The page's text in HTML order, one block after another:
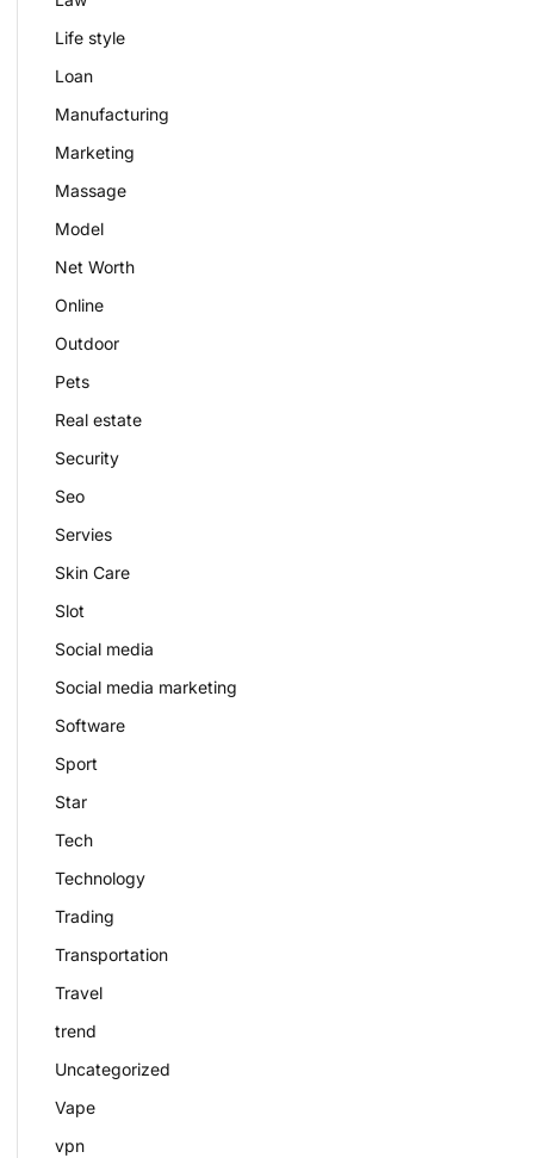
Life style
Loan
Manufacturing
Marketing
Massage
Model
Net Worth
Online
Outdoor
Pets
Real estate
Security
Seo
Servies
Skin Care
Slot
Social media
Social media marketing
Software
Sport
Star
Tech
Technology
Trading
Transportation
Travel
trend
Uncategorized
Vape
vpn